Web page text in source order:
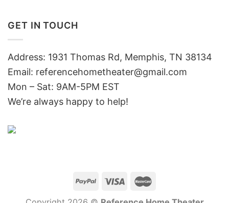
GET IN TOUCH
Address: 1931 Thomas Rd, Memphis, TN 38134
Email: referencehometheater@gmail.com
Mon – Sat: 9AM-5PM EST
We’re always happy to help!